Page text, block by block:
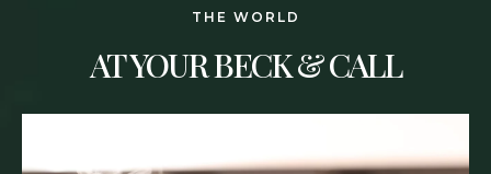
THE WORLD
AT YOUR BECK & CALL